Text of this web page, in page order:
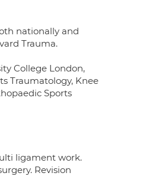
nationally and
Trauma.
College London,
Traumatology, Knee
Sports
ligament work.
Revision